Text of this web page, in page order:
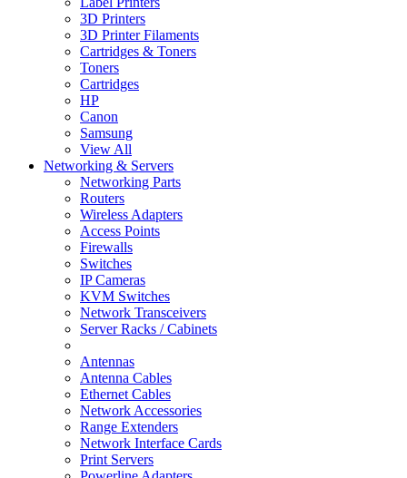
3D Printers
3D Printer Filaments
Cartridges & Toners
Toners
Cartridges
HP
Canon
Samsung
View All
Networking & Servers
Networking Parts
Routers
Wireless Adapters
Access Points
Firewalls
Switches
IP Cameras
KVM Switches
Network Transceivers
Server Racks / Cabinets
Antennas
Antenna Cables
Ethernet Cables
Network Accessories
Range Extenders
Network Interface Cards
Print Servers